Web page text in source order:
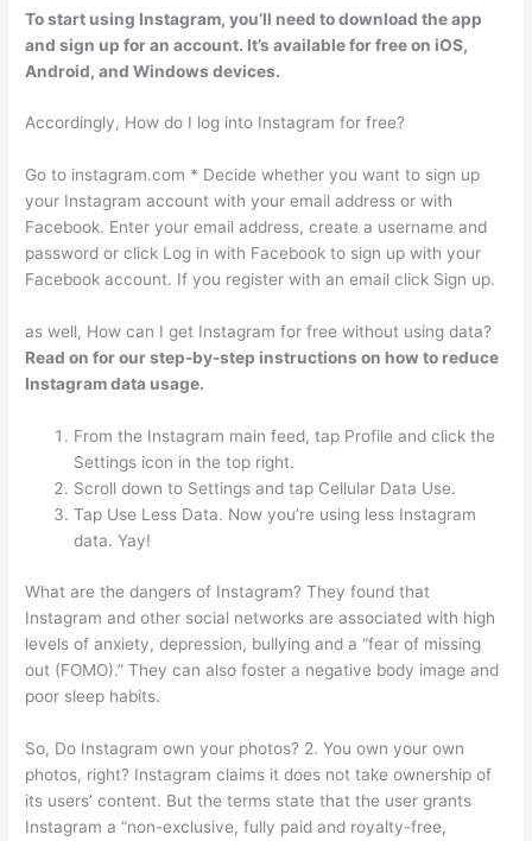
To start using Instagram, you’ll need to download the app
and sign up for an account. It’s available for free on iOS,
Android, and Windows devices.
Accordingly, How do I log into Instagram for free?
Go to instagram.com * Decide whether you want to sign up
your Instagram account with your email address or with
Facebook. Enter your email address, create a username and
password or click Log in with Facebook to sign up with your
Facebook account. If you register with an email click Sign up.
as well, How can I get Instagram for free without using data?
Read on for our step-by-step instructions on how to reduce
Instagram data usage.
From the Instagram main feed, tap Profile and click the
Settings icon in the top right.
Scroll down to Settings and tap Cellular Data Use.
Tap Use Less Data. Now you’re using less Instagram
data. Yay!
What are the dangers of Instagram? They found that
Instagram and other social networks are associated with high
levels of anxiety, depression, bullying and a “fear of missing
out (FOMO).” They can also foster a negative body image and
poor sleep habits.
So, Do Instagram own your photos? 2. You own your own
photos, right? Instagram claims it does not take ownership of
its users’ content. But the terms state that the user grants
Instagram a “non-exclusive, fully paid and royalty-free,